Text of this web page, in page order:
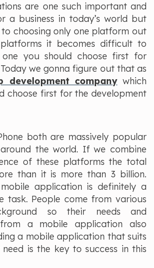
are one such important and
a business in today’s world but
choosing only one platform out
it becomes difficult to
one you should choose first for
we gonna figure out that as
development companywhich
choose first for the development
both are massively popular
the world. If we combine
of these platforms the total
than it is more than 3 billion.
application is definitely a
task. People come from various
so their needs and
a mobile application also
a mobile application that suits
is the key to success in this